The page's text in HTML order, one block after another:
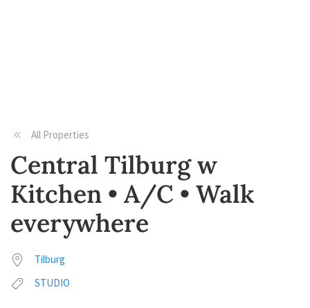
All Properties
Central Tilburg w
Kitchen • A/C • Walk
everywhere
Tilburg
STUDIO